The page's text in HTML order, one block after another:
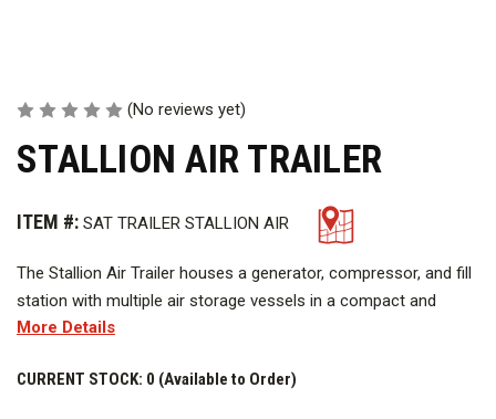
(No reviews yet)
STALLION AIR TRAILER
ITEM #: SAT TRAILER STALLION AIR
The Stallion Air Trailer houses a generator, compressor, and fill
station with multiple air storage vessels in a compact and
efficient design allows the SAT to be set up anywhere that it
incident and generate its own power from an appropriately
More Details
CURRENT STOCK: 0 (Available to Order)